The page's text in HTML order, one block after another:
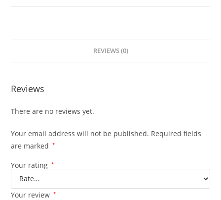
REVIEWS (0)
Reviews
There are no reviews yet.
Your email address will not be published. Required fields
are marked
*
Your rating *
Your review *